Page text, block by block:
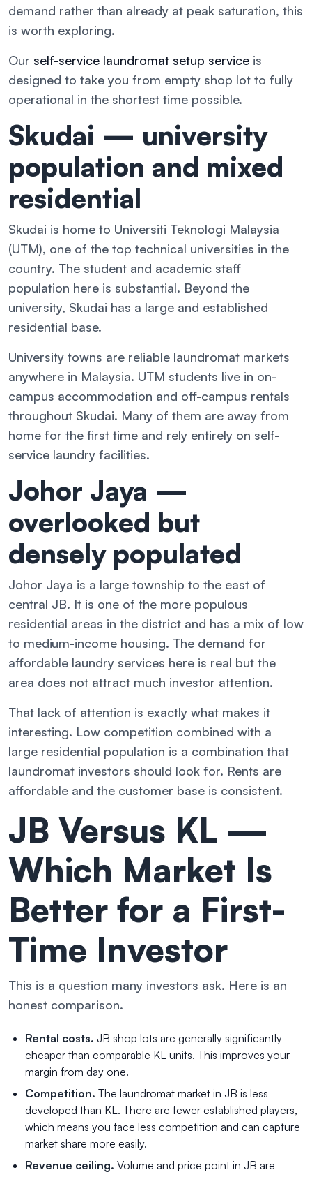
demand rather than already at peak saturation, this
is worth exploring.
Our self-service laundromat setup service is
designed to take you from empty shop lot to fully
operational in the shortest time possible.
Skudai — university
population and mixed
residential
Skudai is home to Universiti Teknologi Malaysia
(UTM), one of the top technical universities in the
country. The student and academic staff
population here is substantial. Beyond the
university, Skudai has a large and established
residential base.
University towns are reliable laundromat markets
anywhere in Malaysia. UTM students live in on-
campus accommodation and off-campus rentals
throughout Skudai. Many of them are away from
home for the first time and rely entirely on self-
service laundry facilities.
Johor Jaya —
overlooked but
densely populated
Johor Jaya is a large township to the east of
central JB. It is one of the more populous
residential areas in the district and has a mix of low
to medium-income housing. The demand for
affordable laundry services here is real but the
area does not attract much investor attention.
That lack of attention is exactly what makes it
interesting. Low competition combined with a
large residential population is a combination that
laundromat investors should look for. Rents are
affordable and the customer base is consistent.
JB Versus KL —
Which Market Is
Better for a First-
Time Investor
This is a question many investors ask. Here is an
honest comparison.
Rental costs. JB shop lots are generally significantly
cheaper than comparable KL units. This improves your
margin from day one.
Competition. The laundromat market in JB is less
developed than KL. There are fewer established players,
which means you face less competition and can capture
market share more easily.
Revenue ceiling. Volume and price point in JB are